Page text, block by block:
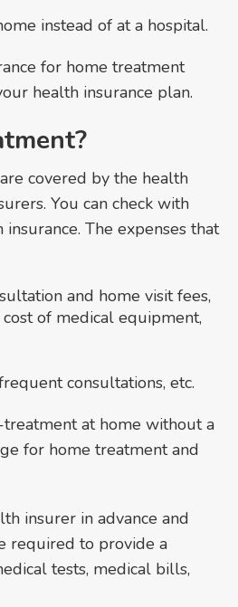
instead of at a hospital.
for home treatment
health insurance plan.
covered by the health
You can check with
The expenses that
and home visit fees,
of medical equipment,
consultations, etc.
at home without a
for home treatment and
insurer in advance and
required to provide a
tests, medical bills,